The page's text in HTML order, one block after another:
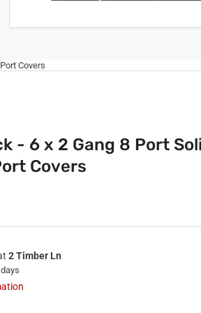
Covers
- 6 x 2 Gang 8 Port
Covers
2 Timber Ln